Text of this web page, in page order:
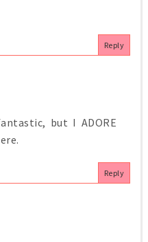
Reply
but I ADORE
Reply